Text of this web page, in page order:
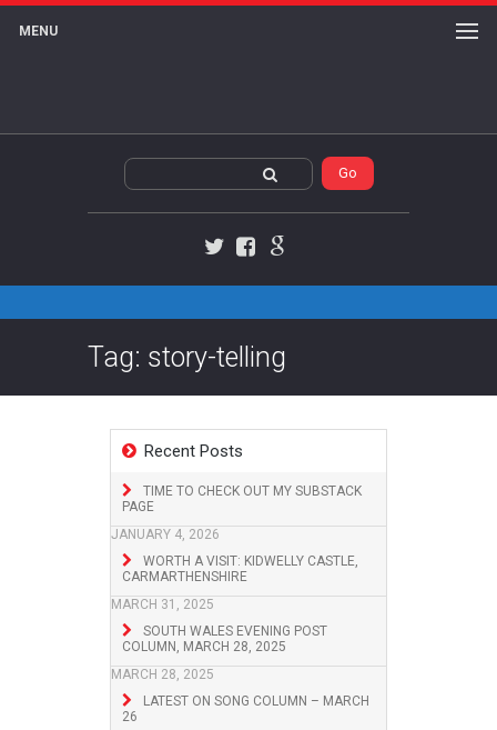
MENU
Tag: story-telling
Recent Posts
TIME TO CHECK OUT MY SUBSTACK
PAGE
JANUARY 4, 2026
WORTH A VISIT: KIDWELLY CASTLE,
CARMARTHENSHIRE
MARCH 31, 2025
SOUTH WALES EVENING POST
COLUMN, MARCH 28, 2025
MARCH 28, 2025
LATEST ON SONG COLUMN – MARCH
26